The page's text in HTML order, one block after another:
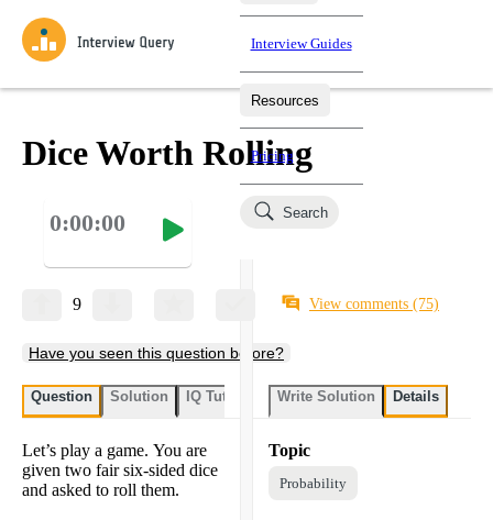
Practice data science interview questions asked in actual
interviews from top companies.
Test your wit against other users and see how your skills
Jumpstart your projects in a step-by-step fashion through
Loading learning paths
Interview Guides
Resources
Salaries
Pricing
Search
Dice Worth Rolling
0:00:00
9 View comments (75)
Have you seen this question before?
Question Solution IQ Tutor
Let’s play a game. You are
given two fair six-sided dice
and asked to roll them.
Write Solution Details
Topic
Probability